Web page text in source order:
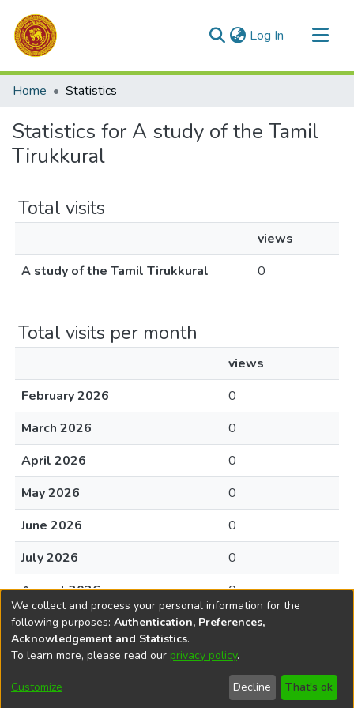
Log In (current)
Communities & Collections
Home Statistics
Statistics for A study of the Tamil
Tirukkural
Total visits
views
A study of the Tamil Tirukkural
0
Total visits per month
views
February 2026
0
March 2026
0
April 2026
0
May 2026
0
June 2026
0
July 2026
0
August 2026
0
DSpace softwarecopyright © 2002-2026
Cookie
End User
Agreement
Send
Feedback
We collect and process your personal information for the
following purposes: Authentication, Preferences,
Acknowledgement and Statistics.
To learn more, please read our privacy policy.
Customize Decline That's ok